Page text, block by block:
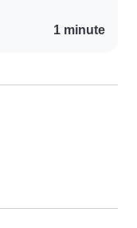
1 minute